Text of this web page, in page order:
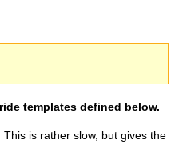
templates defined below.
is rather slow, but gives the